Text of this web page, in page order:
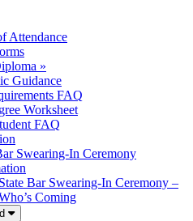
Attendance
»
Guidance
FAQ
Worksheet
FAQ
Swearing-In Ceremony
State Bar Swearing-In Ceremony –
Coming